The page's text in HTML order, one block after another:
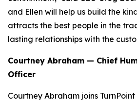
and Ellen will help us build the
attracts the best people in the
lasting relationships with the
Courtney Abraham — Chief
Officer
Courtney Abraham joins